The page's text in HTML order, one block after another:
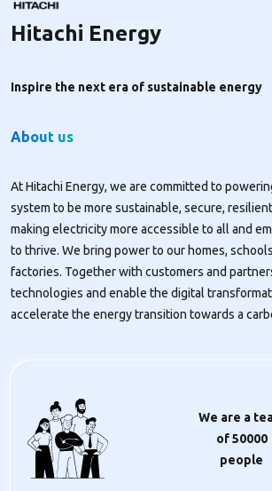
Hitachi Energy
Inspire the next era of sustainable energy
About us
At Hitachi Energy, we are committed to
system to be more sustainable, secure,
making electricity more accessible to all and
to thrive. We bring power to our homes,
factories. Together with customers and
technologies and enable the digital
accelerate the energy transition towards a
We are a
of 50000
people